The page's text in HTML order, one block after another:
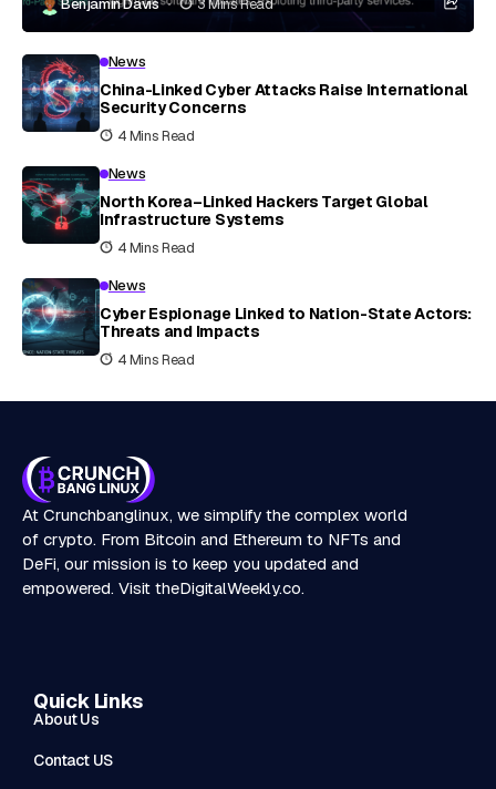
Benjamin Davis 3 Mins Read
News
China-Linked Cyber Attacks Raise International
Security Concerns
4 Mins Read
News
North Korea–Linked Hackers Target Global
Infrastructure Systems
4 Mins Read
News
Cyber Espionage Linked to Nation-State Actors:
Threats and Impacts
4 Mins Read
At Crunchbanglinux, we simplify the complex world
of crypto. From Bitcoin and Ethereum to NFTs and
DeFi, our mission is to keep you updated and
empowered. Visit theDigitalWeekly.co.
Quick Links
About Us
Contact US